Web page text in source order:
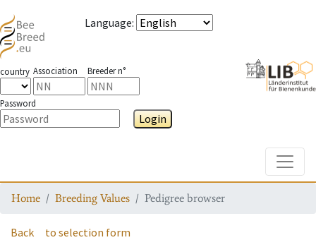
Language:
country Association Breeder n°
Password
Login
Home Breeding Values Pedigree browser
Back to selection form